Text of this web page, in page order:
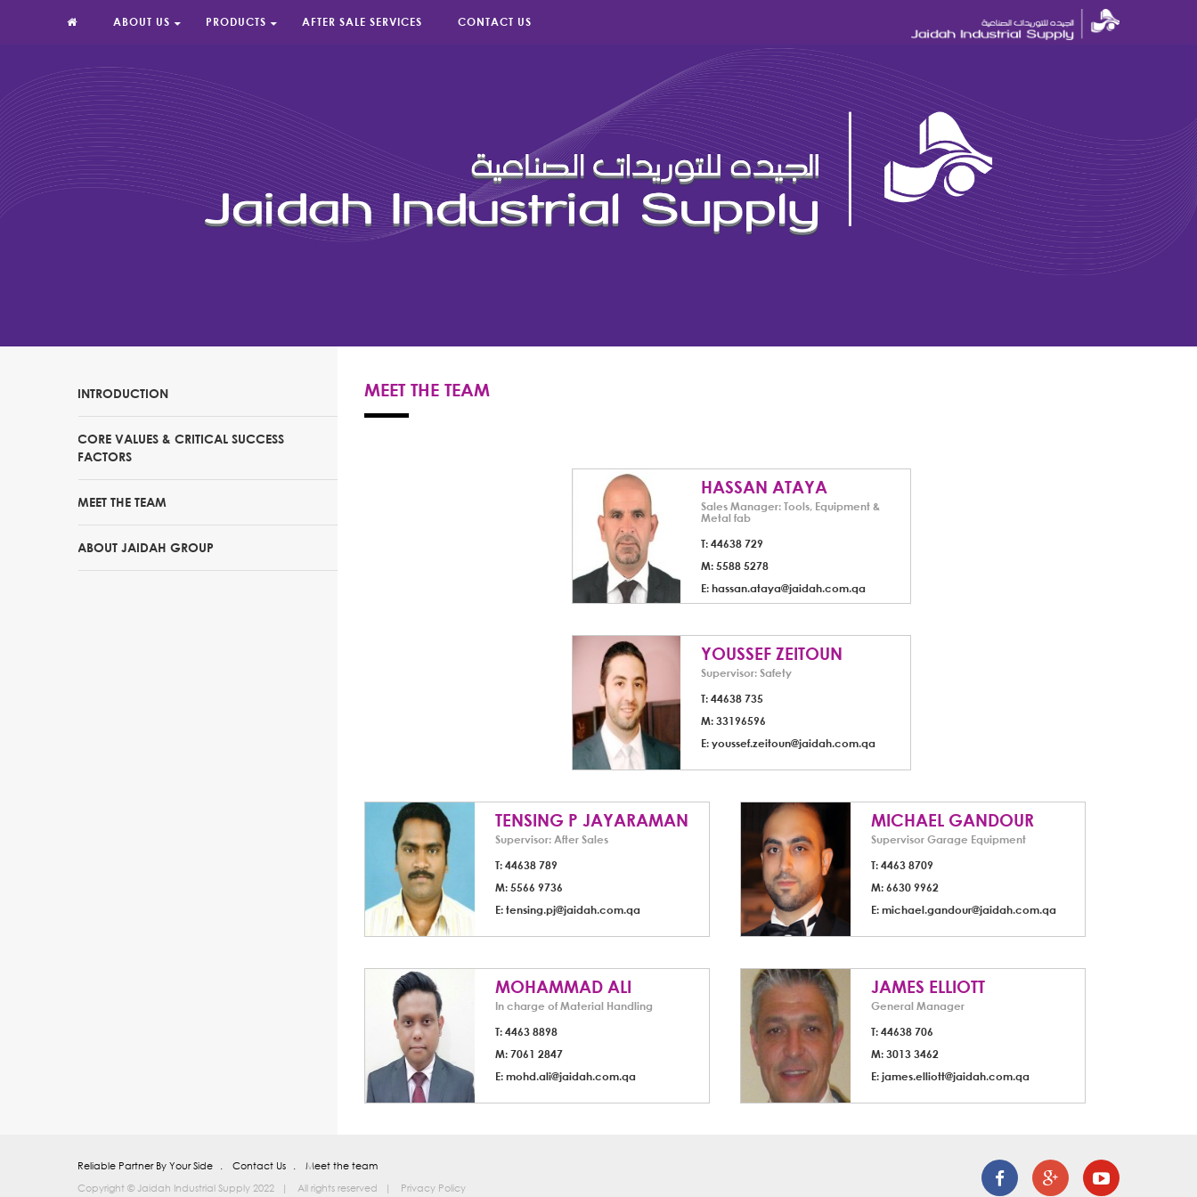
ABOUT US PRODUCTS AFTER SALE SERVICES CONTACT US
INTRODUCTION
CORE VALUES & CRITICAL SUCCESS
FACTORS
MEET THE TEAM
ABOUT JAIDAH GROUP
MEET THE TEAM
HASSAN ATAYA
Sales Manager: Tools, Equipment &
Metal fab
T: 44638 729
M: 5588 5278
E:hassan.ataya@jaidah.com.qa
YOUSSEF ZEITOUN
Supervisor: Safety
T: 44638 735
M: 33196596
E:youssef.zeitoun@jaidah.com.qa
TENSING P JAYARAMAN
Supervisor: After Sales
T: 44638 789
M: 5566 9736
E:tensing.pj@jaidah.com.qa
MICHAEL GANDOUR
Supervisor Garage Equipment
T: 4463 8709
M: 6630 9962
E:michael.gandour@jaidah.com.qa
MOHAMMAD ALI
In charge of Material Handling
T: 4463 8898
M: 7061 2847
E:mohd.ali@jaidah.com.qa
JAMES ELLIOTT
General Manager
T: 44638 706
M: 3013 3462
E:james.elliott@jaidah.com.qa
Reliable Partner By Your Side Contact Us
Meet the team
Copyright © Jaidah Industrial Supply 2022
All rights reserved Privacy Policy